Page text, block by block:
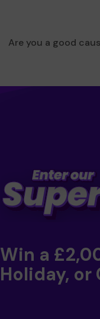
Are you a good
Win a
Holiday, or